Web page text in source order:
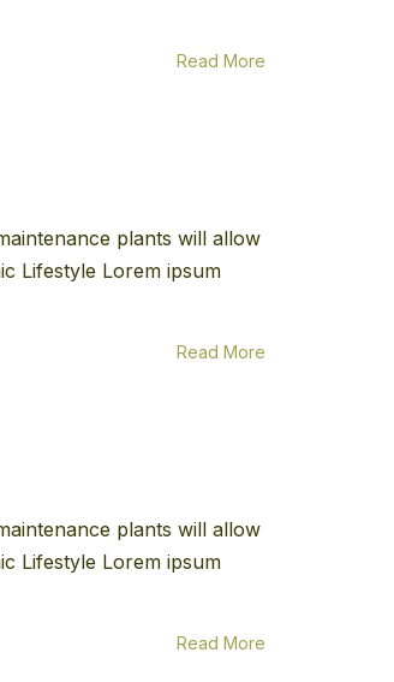
Read More
plants will allow
Lifestyle Lorem ipsum
Read More
plants will allow
Lifestyle Lorem ipsum
Read More